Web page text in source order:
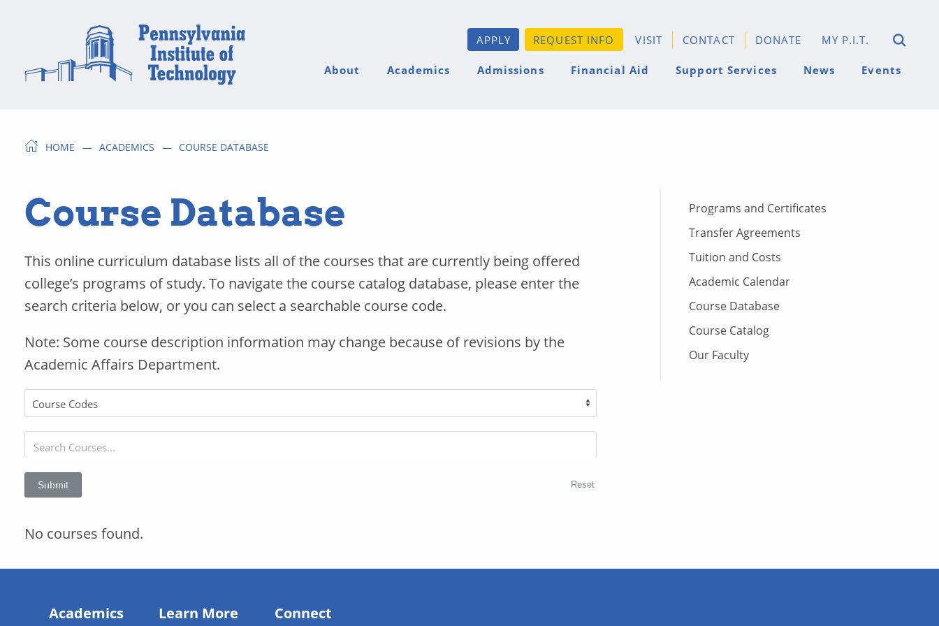
APPLY REQUEST INFO VISIT CONTACT DONATE MY P.I.T.
About Academics Admissions Financial Aid Support Services News Events
HOME ACADEMICS COURSE DATABASE
Course Database
This online curriculum database lists all of the courses that are currently being offered
college’s programs of study. To navigate the course catalog database, please enter the
search criteria below, or you can select a searchable course code.
Note: Some course description information may change because of revisions by the
Academic Affairs Department.
Reset
Submit
No courses found.
Programs and Certificates
Transfer Agreements
Tuition and Costs
Academic Calendar
Course Database
Course Catalog
Our Faculty
Academics Learn More Connect